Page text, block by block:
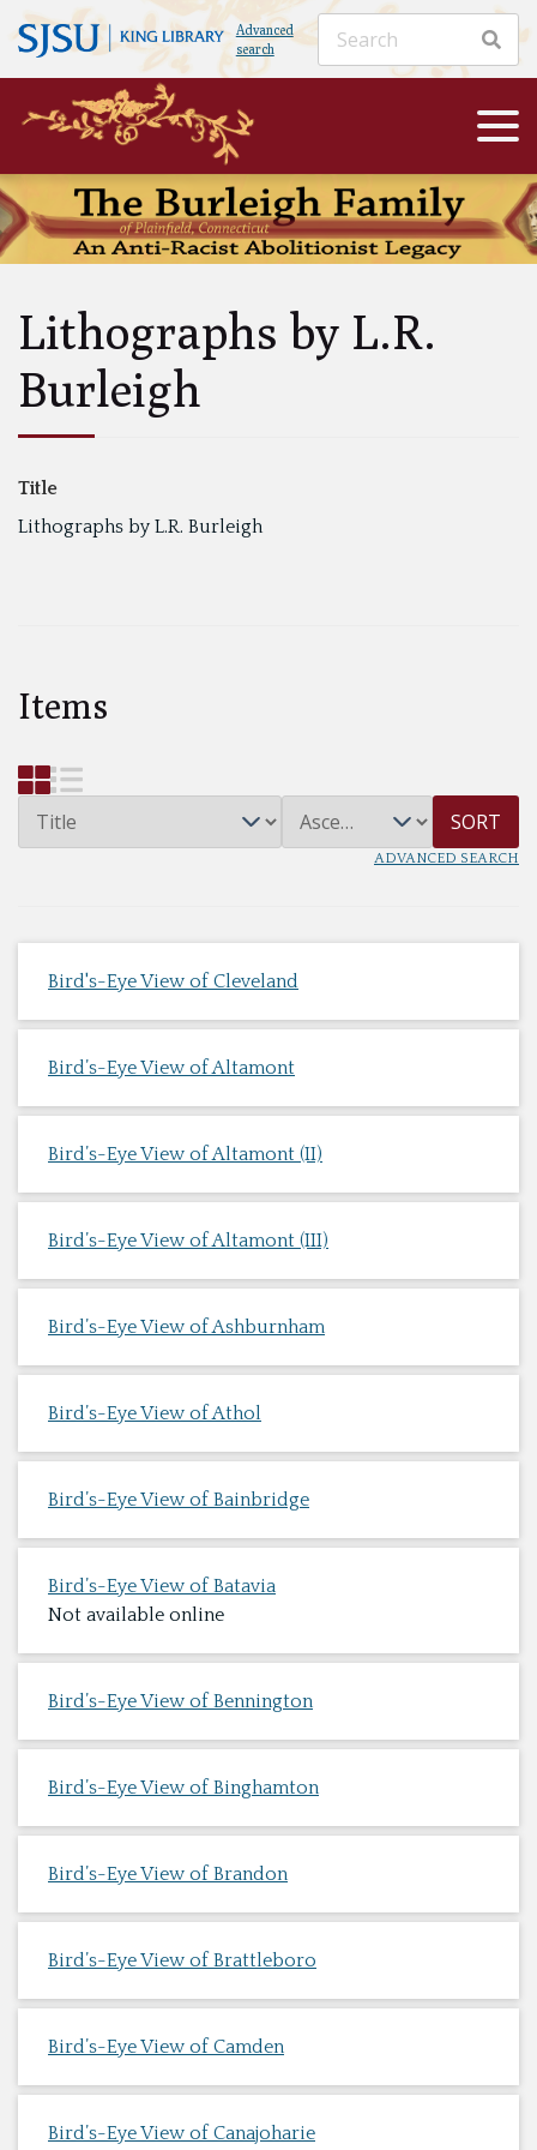
Advanced
search
Lithographs by L.R.
Burleigh
Title
Lithographs by L.R. Burleigh
Items
SORT
ADVANCED SEARCH
Bird's-Eye View of Cleveland
Bird’s-Eye View of Altamont
Bird’s-Eye View of Altamont (II)
Bird’s-Eye View of Altamont (III)
Bird’s-Eye View of Ashburnham
Bird’s-Eye View of Athol
Bird’s-Eye View of Bainbridge
Bird’s-Eye View of Batavia
Not available online
Bird’s-Eye View of Bennington
Bird’s-Eye View of Binghamton
Bird’s-Eye View of Brandon
Bird’s-Eye View of Brattleboro
Bird’s-Eye View of Camden
Bird’s-Eye View of Canajoharie